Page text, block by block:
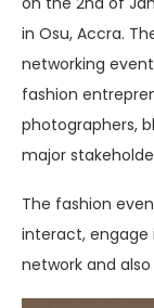
in Osu, Accra.
networking
fashion
photographers,
major
The fashion
interact,
network and